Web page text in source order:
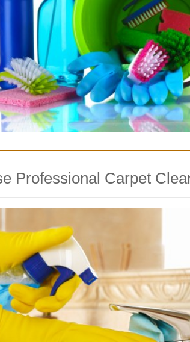
Professional Carpet